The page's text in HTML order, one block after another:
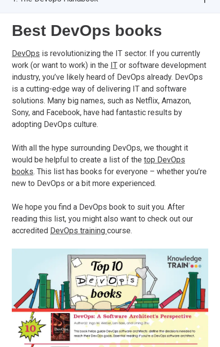
Best DevOps books
DevOps is revolutionizing the IT sector. If you currently
work (or want to work) in the IT or software development
industry, you’ve likely heard of DevOps already. DevOps
is a cutting-edge way of delivering IT and software
solutions. Many big names, such as Netflix, Amazon,
Sony, and Facebook, have had fantastic results by
adopting DevOps culture.
With all the hype surrounding DevOps, we thought it
would be helpful to create a list of the top DevOps
books. This list has books for everyone – whether you’re
new to DevOps or a bit more experienced.
We hope you find a DevOps book to suit you. After
reading this list, you might also want to check out our
accredited DevOps training course.